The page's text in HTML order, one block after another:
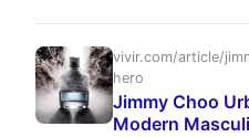
projection and
fall and winter
rating on
vivir.com/article/
hero
Jimmy Choo
Modern